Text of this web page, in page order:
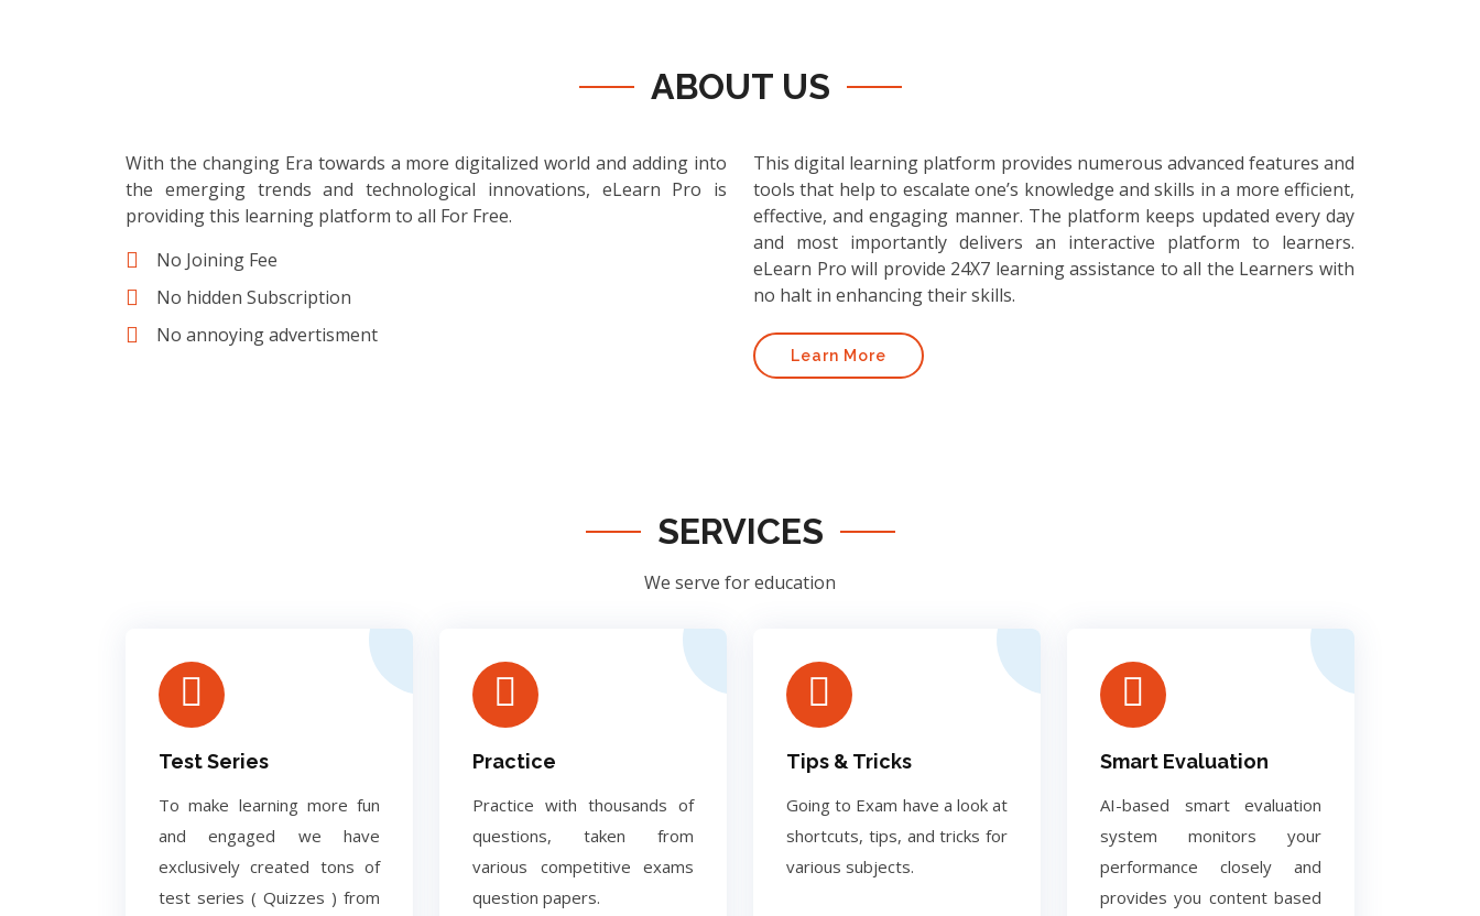
ABOUT US
With the changing Era towards a more digitalized world and adding into
the emerging trends and technological innovations, eLearn Pro is
providing this learning platform to all For Free.
No Joining Fee
No hidden Subscription
No annoying advertisment
This digital learning platform provides numerous advanced features and
tools that help to escalate one’s knowledge and skills in a more efficient,
effective, and engaging manner. The platform keeps updated every day
and most importantly delivers an interactive platform to learners.
eLearn Pro will provide 24X7 learning assistance to all the Learners with
no halt in enhancing their skills.
Learn More
SERVICES
We serve for education
Test Series
To make learning more fun
and engaged we have
exclusively created tons of
test series ( Quizzes ) from
Practice
Practice with thousands of
questions, taken from
various competitive exams
question papers.
Tips & Tricks
Going to Exam have a look at
shortcuts, tips, and tricks for
various subjects.
Smart Evaluation
AI-based smart evaluation
system monitors your
performance closely and
provides you content based